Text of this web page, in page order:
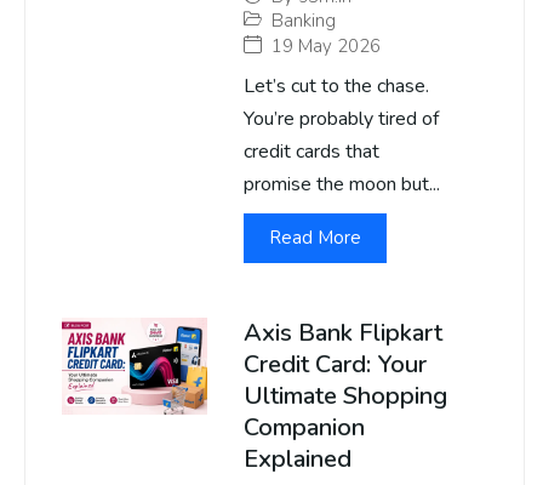
Banking
19 May 2026
Let’s cut to the chase.
You’re probably tired of
credit cards that
promise the moon but...
Read More
Axis Bank Flipkart
Credit Card: Your
Ultimate Shopping
Companion
Explained